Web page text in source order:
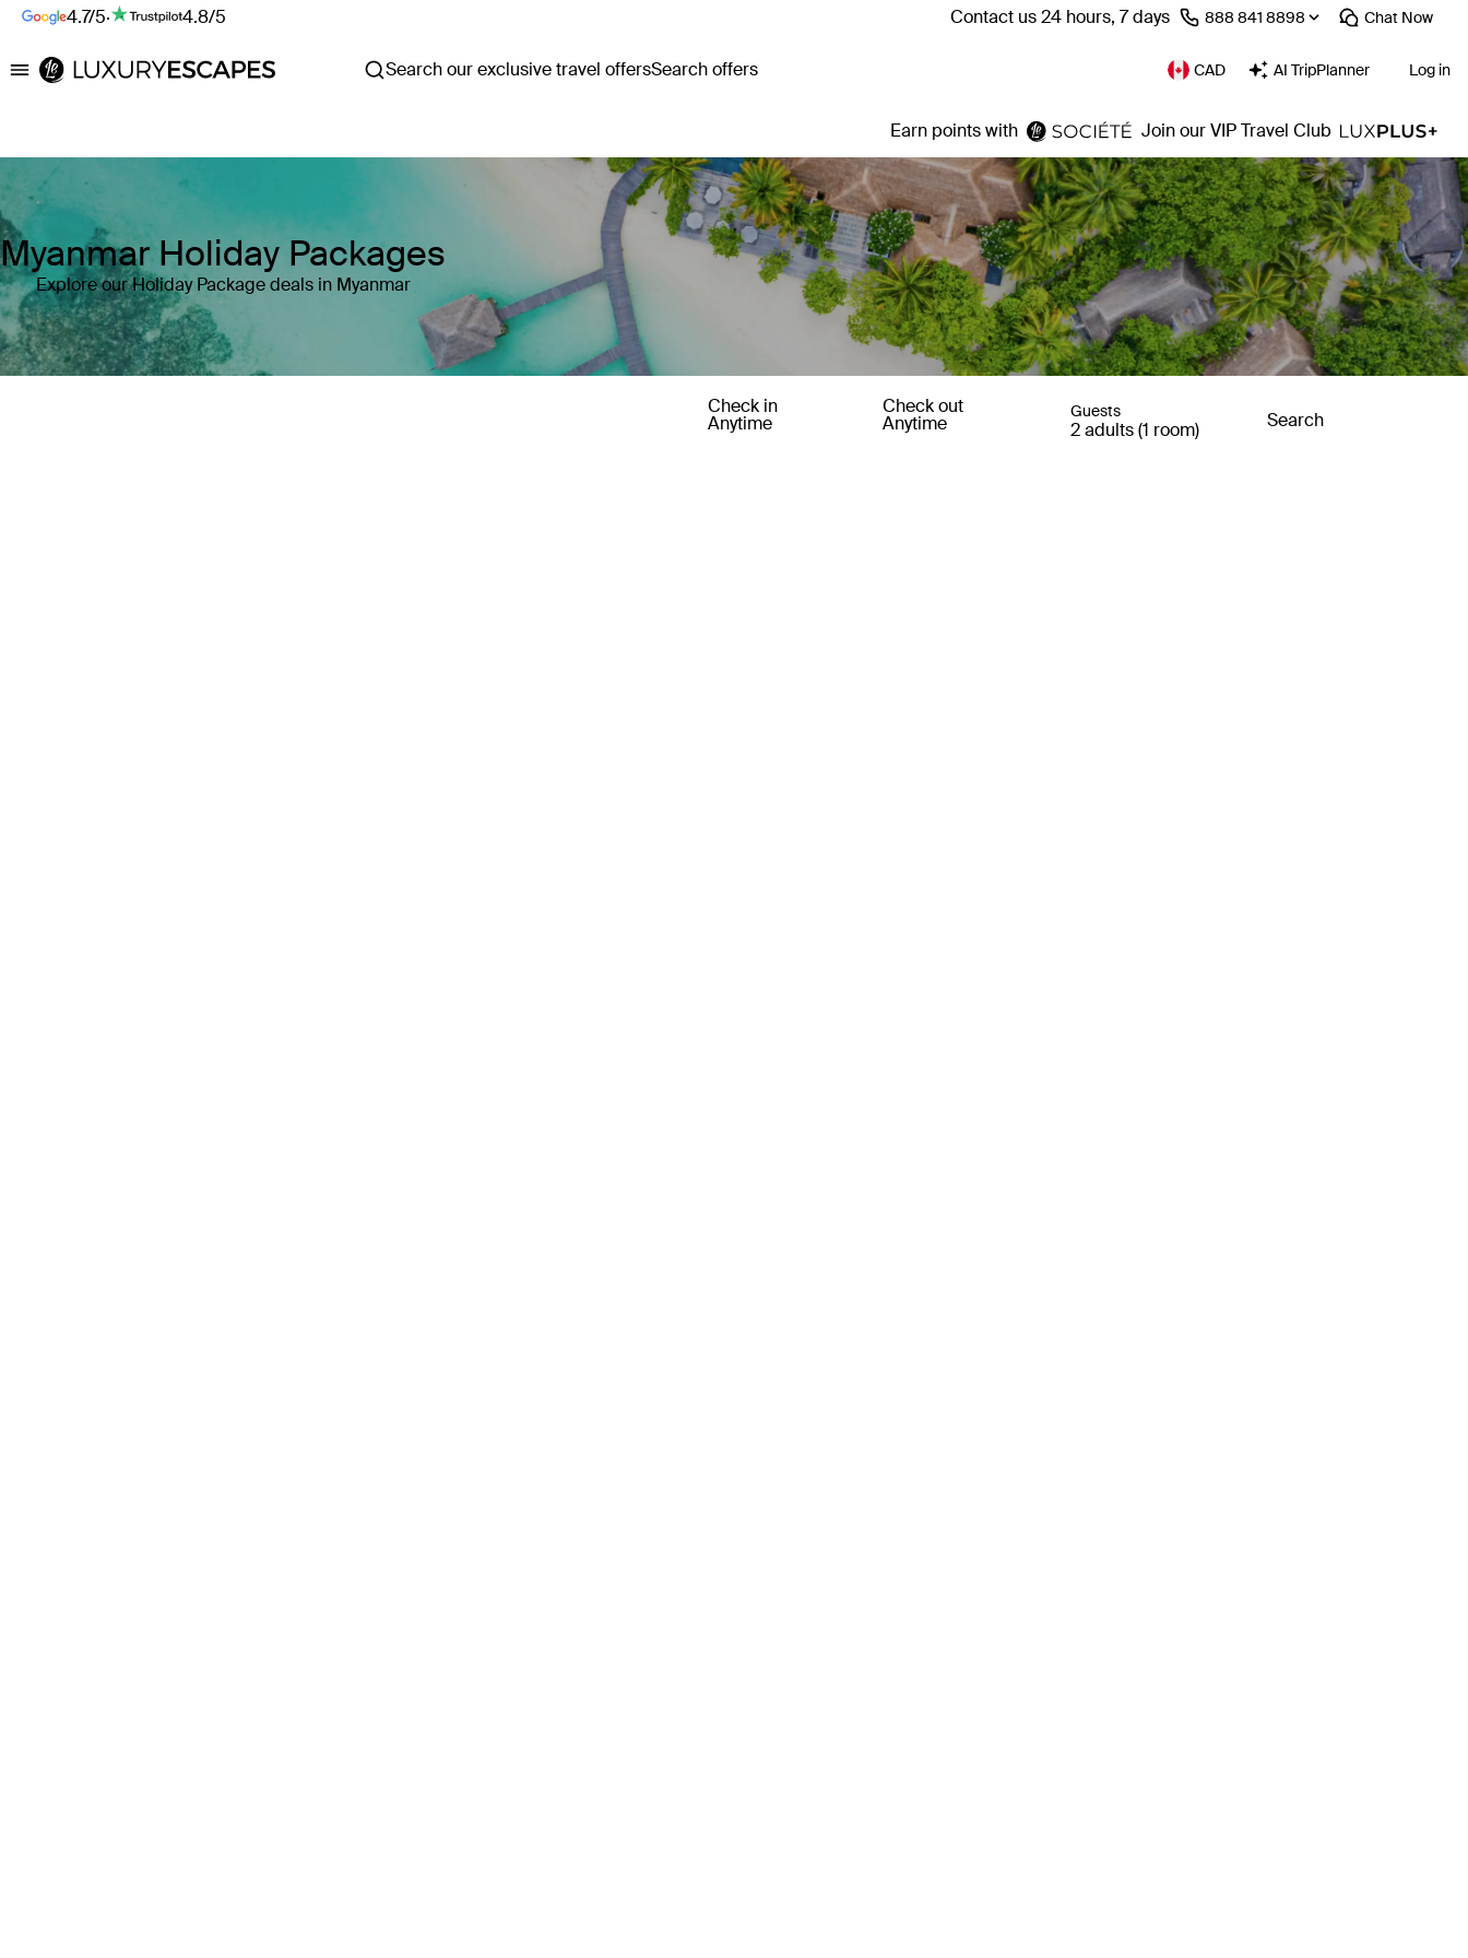
4.7/5· 4.8/5 Contact us 24 hours, 7 days ⁦888 841 8898⁩ Chat Now
Luxury Escapes Search our exclusive travel offersSearch offers CAD AI TripPlanner Log in
Earn points with Join our VIP Travel Club
Myanmar Holiday Packages
Explore our Holiday Package deals in Myanmar
Check in
Anytime
Check out
Anytime
Guests
2 adults (1 room) Search